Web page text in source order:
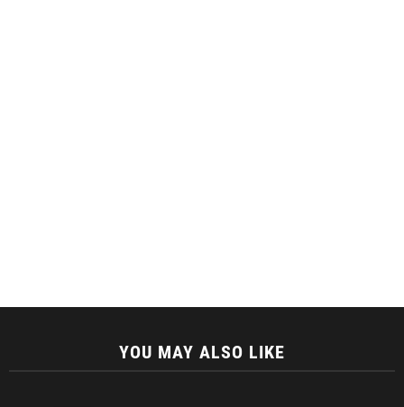
YOU MAY ALSO LIKE